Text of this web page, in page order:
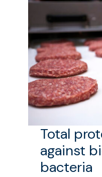
Total
against
bacteria